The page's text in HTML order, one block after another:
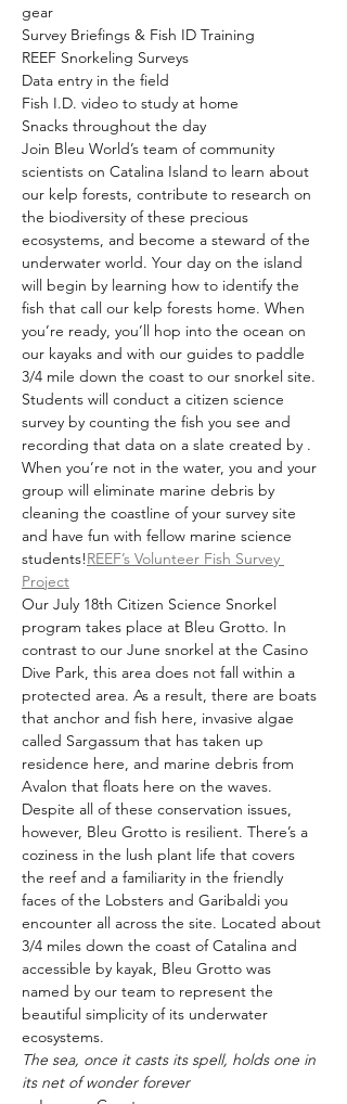
gear
Survey Briefings & Fish ID Training
REEF Snorkeling Surveys
Data entry in the field
Fish I.D. video to study at home
Snacks throughout the day
Join Bleu World’s team of community
scientists on Catalina Island to learn about
our kelp forests, contribute to research on
the biodiversity of these precious
ecosystems, and become a steward of the
underwater world. Your day on the island
will begin by learning how to identify the
fish that call our kelp forests home. When
you’re ready, you’ll hop into the ocean on
our kayaks and with our guides to paddle
3/4 mile down the coast to our snorkel site.
Students will conduct a citizen science
survey by counting the fish you see and
recording that data on a slate created by .
When you’re not in the water, you and your
group will eliminate marine debris by
cleaning the coastline of your survey site
and have fun with fellow marine science
students!REEF’s Volunteer Fish Survey
Project
Our July 18th Citizen Science Snorkel
program takes place at Bleu Grotto. In
contrast to our June snorkel at the Casino
Dive Park, this area does not fall within a
protected area. As a result, there are boats
that anchor and fish here, invasive algae
called Sargassum that has taken up
residence here, and marine debris from
Avalon that floats here on the waves.
Despite all of these conservation issues,
however, Bleu Grotto is resilient. There’s a
coziness in the lush plant life that covers
the reef and a familiarity in the friendly
faces of the Lobsters and Garibaldi you
encounter all across the site. Located about
3/4 miles down the coast of Catalina and
accessible by kayak, Bleu Grotto was
named by our team to represent the
beautiful simplicity of its underwater
ecosystems.
The sea, once it casts its spell, holds one in
its net of wonder forever